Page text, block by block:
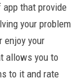
app that provide
your problem
enjoy your
allows you to
to it and rate